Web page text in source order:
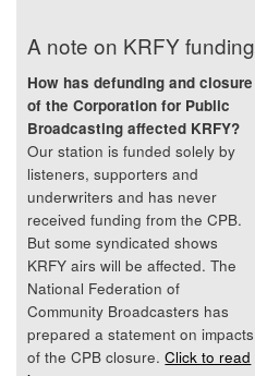
A note on KRFY funding
How has defunding and closure
of the Corporation for Public
Broadcasting affected KRFY?
Our station is funded solely by
listeners, supporters and
underwriters and has never
received funding from the CPB.
But some syndicated shows
KRFY airs will be affected. The
National Federation of
Community Broadcasters has
prepared a statement on impacts
of the CPB closure.Click to read